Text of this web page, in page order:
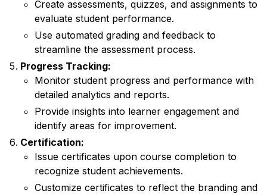
Create assessments, quizzes, and assignments to
evaluate student performance.
Use automated grading and feedback to
streamline the assessment process.
Progress Tracking:
Monitor student progress and performance with
detailed analytics and reports.
Provide insights into learner engagement and
identify areas for improvement.
Certification:
Issue certificates upon course completion to
recognize student achievements.
Customize certificates to reflect the branding and